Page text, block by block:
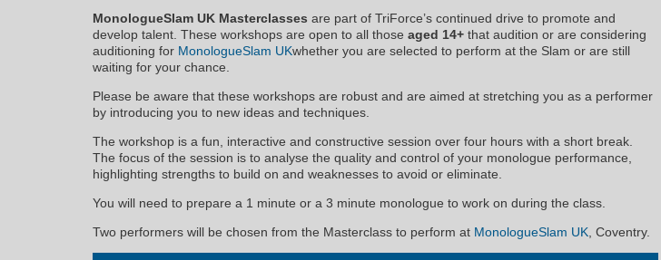
MonologueSlam UK Masterclasses are part of TriForce’s continued drive to promote and
develop talent. These workshops are open to all those aged 14+ that audition or are considering
auditioning for MonologueSlam UKwhether you are selected to perform at the Slam or are still
waiting for your chance.
Please be aware that these workshops are robust and are aimed at stretching you as a performer
by introducing you to new ideas and techniques.
The workshop is a fun, interactive and constructive session over four hours with a short break.
The focus of the session is to analyse the quality and control of your monologue performance,
highlighting strengths to build on and weaknesses to avoid or eliminate.
You will need to prepare a 1 minute or a 3 minute monologue to work on during the class.
Two performers will be chosen from the Masterclass to perform at MonologueSlam UK, Coventry.